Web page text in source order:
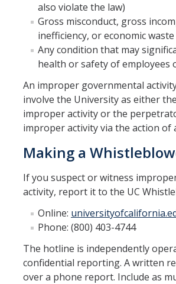
UC Statement of Ethical Values &
Mandatory Training
Newsletter
Issue 1 html
Issue 1 canva
About Us
DIRECTORY APPLY
also violate the law)
Gross misconduct, gross
inefficiency, or economic waste
Any condition that may
health or safety of employees
An improper governmental
involve the University as either
improper activity or the
improper activity via the action of
Making a
If you suspect or witness
activity, report it to the UC
Online:
Phone: (800) 403-4744
The hotline is independently
confidential reporting. A written
over a phone report. Include as